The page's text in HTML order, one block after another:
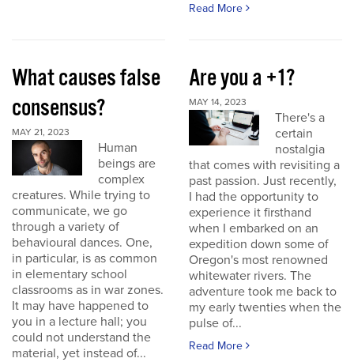
Read More
What causes false
consensus?
MAY 21, 2023
Human
beings are
complex
creatures. While trying to
communicate, we go
through a variety of
behavioural dances. One,
in particular, is as common
in elementary school
classrooms as in war zones.
It may have happened to
you in a lecture hall; you
could not understand the
material, yet instead of...
Are you a +1?
MAY 14, 2023
There's a
certain
nostalgia
that comes with revisiting a
past passion. Just recently,
I had the opportunity to
experience it firsthand
when I embarked on an
expedition down some of
Oregon's most renowned
whitewater rivers. The
adventure took me back to
my early twenties when the
pulse of...
Read More